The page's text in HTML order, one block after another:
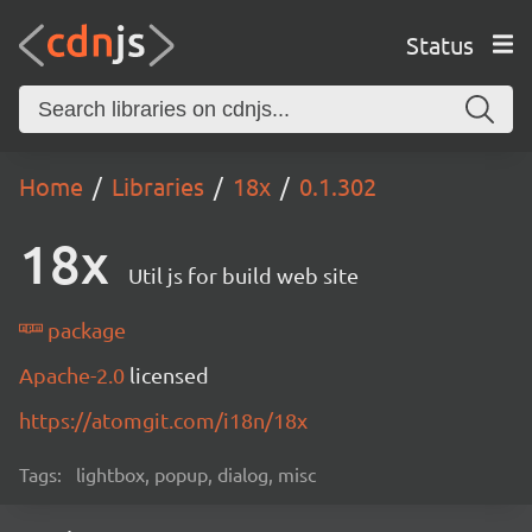
Status
Home Libraries 18x 0.1.302
18x Util js for build web site
package
Apache-2.0 licensed
https://atomgit.com/i18n/18x
Tags: lightbox, popup, dialog, misc